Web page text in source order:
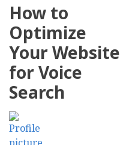
Local
When
a
Global
Brand
How to
Optimize
Your Website
for Voice
Search